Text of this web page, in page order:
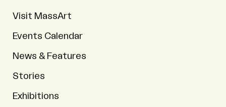
Visit MassArt
Events Calendar
News & Features
Stories
Exhibitions